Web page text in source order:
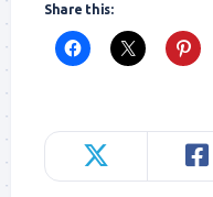
Share this: